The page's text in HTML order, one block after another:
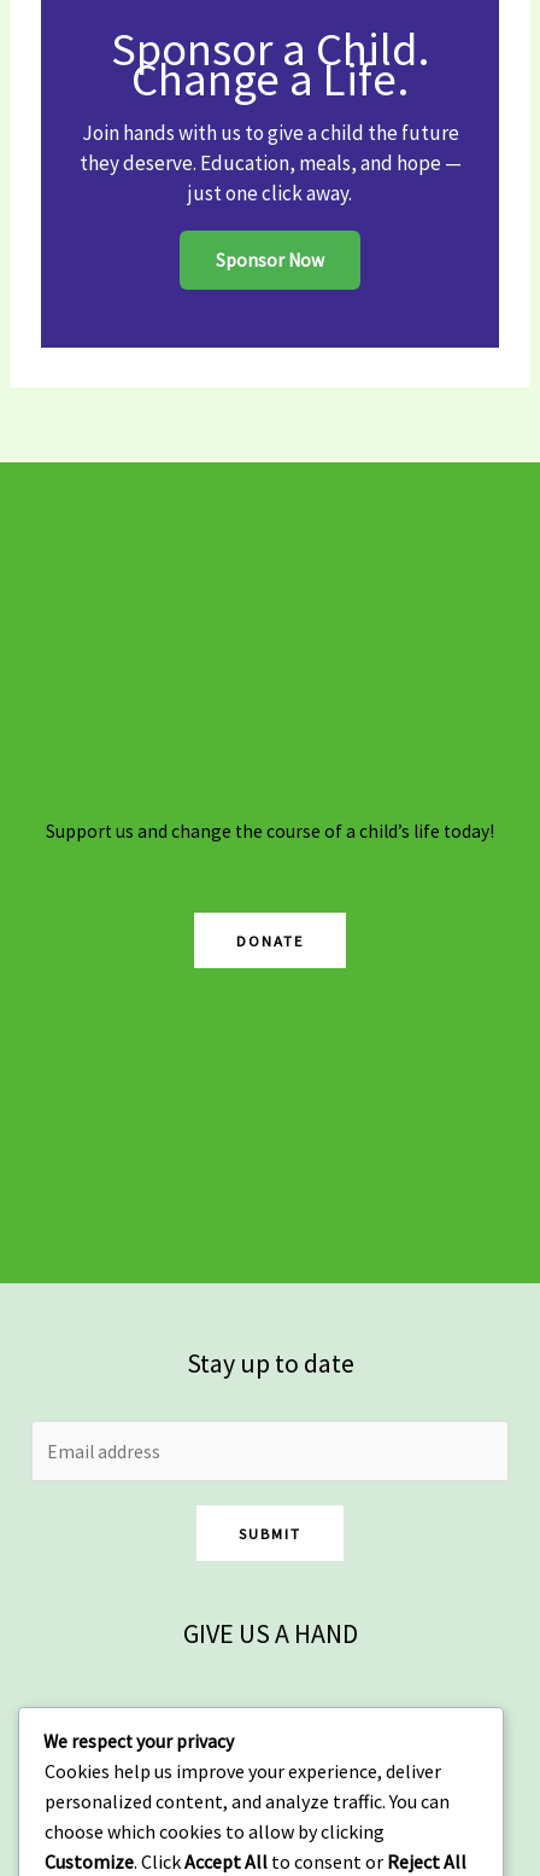
Sponsor a Child.
Change a Life.
Join hands with us to give a child the future
they deserve. Education, meals, and hope —
just one click away.
Sponsor Now
Support us and change the course of a child’s life today!
DONATE
Stay up to date
SUBMIT
GIVE US A HAND
Arusha, Tanzania
+255 684 917 161
info@wowtanzania.org
We respect your privacy
Cookies help us improve your experience, deliver
personalized content, and analyze traffic. You can
choose which cookies to allow by clicking
Customize. ClickAccept All to consent or Reject All